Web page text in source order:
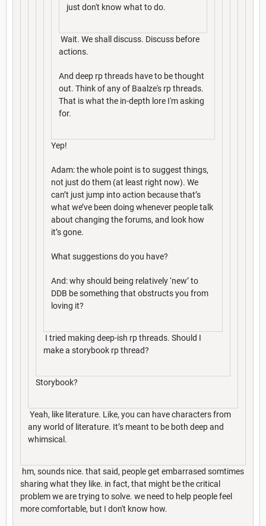
just don't know what to do.
Wait. We shall discuss. Discuss before
actions.
And deep rp threads have to be thought
out. Think of any of Baalze's rp threads.
That is what the in-depth lore I'm asking
for.
Yep!
Adam: the whole point is to suggest things,
not just do them (at least right now). We
can’t just jump into action because that’s
what we’ve been doing whenever people talk
about changing the forums, and look how
it’s gone.
What suggestions do you have?
And: why should being relatively ‘new’ to
DDB be something that obstructs you from
loving it?
I tried making deep-ish rp threads. Should I
make a storybook rp thread?
Storybook?
Yeah, like literature. Like, you can have characters from
any world of literature. It’s meant to be both deep and
whimsical.
hm, sounds nice. that said, people get embarrased somtimes
sharing what they like. in fact, that might be the critical
problem we are trying to solve. we need to help people feel
more comfortable, but I don't know how.